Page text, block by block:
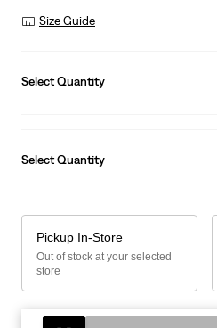
Size Guide
Select Quantity
Select Quantity
Pickup In-Store
Out of stock at your selected
store